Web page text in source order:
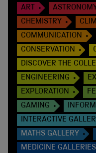
ART
CHEMISTRY
COMMUNICATION
CONSERVATION
DISCOVER THE
ENGINEERING
EXPLORATION
GAMING
INTERACTIVE
MATHS GALLERY
MEDICINE GALLERIES